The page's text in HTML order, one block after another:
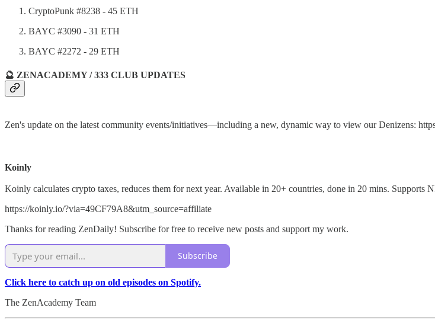
CryptoPunk #8238 - 45 ETH
BAYC #3090 - 31 ETH
BAYC #2272 - 29 ETH
🔮 ZENACADEMY / 333 CLUB UPDATES
Zen's update on the latest community events/initiatives—including a new, dynamic way to view our Denizens:
Koinly
Koinly calculates crypto taxes, reduces them for next year. Available in 20+ countries, done in 20 mins. Supports
https://koinly.io/?via=49CF79A8&utm_source=affiliate
Thanks for reading ZenDaily! Subscribe for free to receive new posts and support my work.
Subscribe
Click here to catch up on old episodes on Spotify.
The ZenAcademy Team